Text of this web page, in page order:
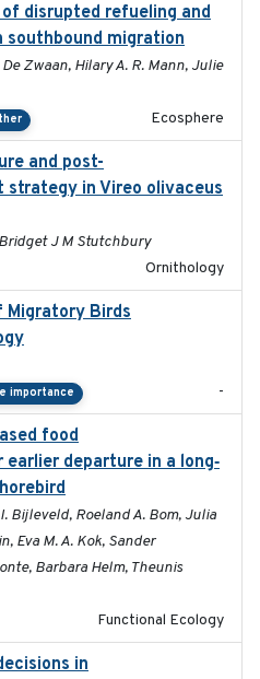
disrupted refueling and
southbound migration
Zwaan, Hilary A. R. Mann, Julie
Ecosphere
and post-
strategy in Vireo olivaceus
J M Stutchbury
Ornithology
Migratory Birds
importance -
food
departure in a long‐
Bijleveld, Roeland A. Bom, Julia
Eva M. A. Kok, Sander
Barbara Helm, Theunis
Functional Ecology
in